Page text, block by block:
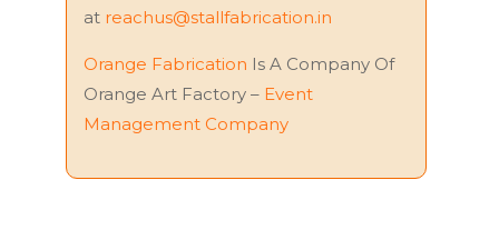
at reachus@stallfabrication.in
Orange Fabrication Is A Company Of
Orange Art Factory – Event
Management Company